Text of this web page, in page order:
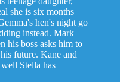
she is six months
hen's night go
instead. Mark
his boss asks him to
future. Kane and
Stella has